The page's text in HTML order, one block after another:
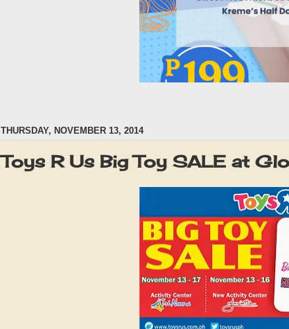
THURSDAY, NOVEMBER 13, 2014
Toys R Us Big Toy SALE at